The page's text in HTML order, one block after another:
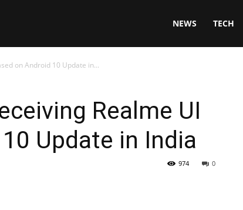
NEWS TECH
on Android 10 Update in...
Realme UI
Update in India
0
974